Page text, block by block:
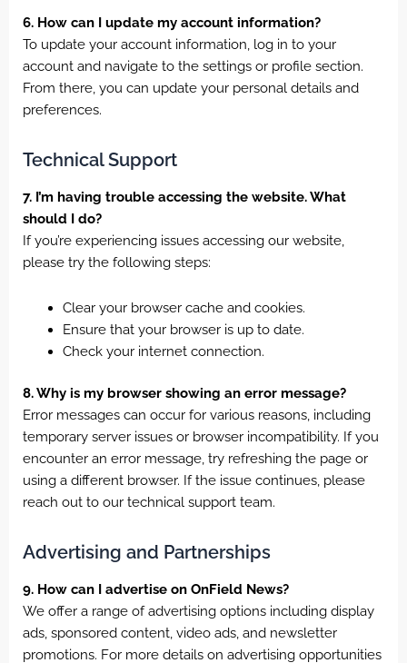
6. How can I update my account information?
To update your account information, log in to your
account and navigate to the settings or profile section.
From there, you can update your personal details and
preferences.
Technical Support
7. I’m having trouble accessing the website. What
should I do?
If you’re experiencing issues accessing our website,
please try the following steps:
Clear your browser cache and cookies.
Ensure that your browser is up to date.
Check your internet connection.
8. Why is my browser showing an error message?
Error messages can occur for various reasons, including
temporary server issues or browser incompatibility. If you
encounter an error message, try refreshing the page or
using a different browser. If the issue continues, please
reach out to our technical support team.
Advertising and Partnerships
9. How can I advertise on OnField News?
We offer a range of advertising options including display
ads, sponsored content, video ads, and newsletter
promotions. For more details on advertising opportunities